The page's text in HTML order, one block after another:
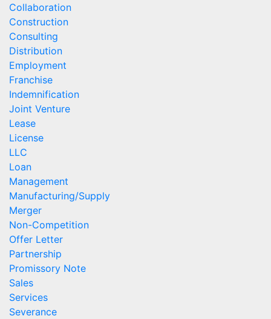
Collaboration
Construction
Consulting
Distribution
Employment
Franchise
Indemnification
Joint Venture
Lease
License
LLC
Loan
Management
Manufacturing/Supply
Merger
Non-Competition
Offer Letter
Partnership
Promissory Note
Sales
Services
Severance